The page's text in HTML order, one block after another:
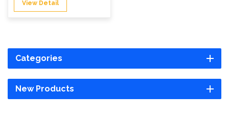
View Detail
Categories
New Products